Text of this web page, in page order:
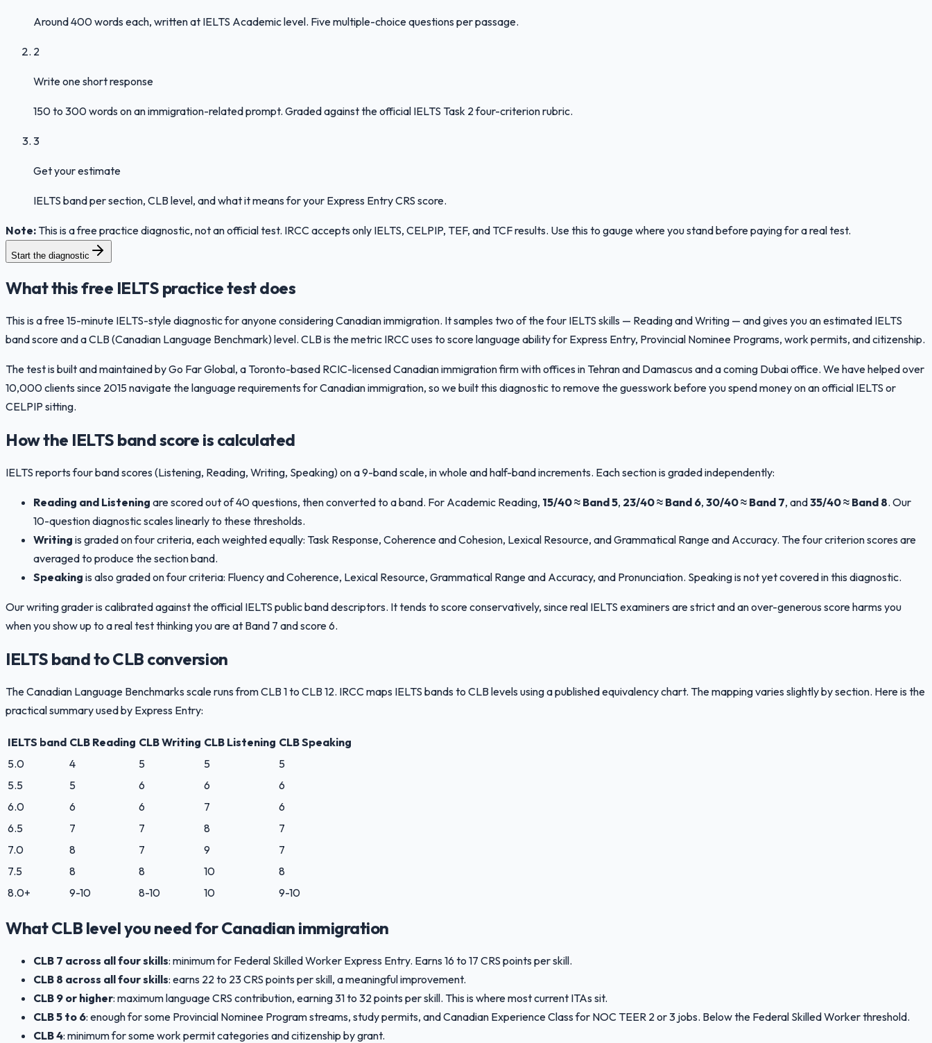
Around 400 words each, written at IELTS Academic level. Five multiple-choice questions per passage.
2
Write one short response
150 to 300 words on an immigration-related prompt. Graded against the official IELTS Task 2 four-criterion rubric.
3
Get your estimate
IELTS band per section, CLB level, and what it means for your Express Entry CRS score.
Note: This is a free practice diagnostic, not an official test. IRCC accepts only IELTS, CELPIP, TEF, and TCF results. Use this to gauge where you stand before paying for a real test.
Start the diagnostic
What this free IELTS practice test does
This is a free 15-minute IELTS-style diagnostic for anyone considering Canadian immigration. It samples two of the four IELTS skills — Reading and Writing — and gives you an estimated IELTS
band score and a CLB (Canadian Language Benchmark) level. CLB is the metric IRCC uses to score language ability for Express Entry, Provincial Nominee Programs, work permits, and citizenship.
The test is built and maintained by Go Far Global, a Toronto-based RCIC-licensed Canadian immigration firm with offices in Tehran and Damascus and a coming Dubai office. We have helped over
10,000 clients since 2015 navigate the language requirements for Canadian immigration, so we built this diagnostic to remove the guesswork before you spend money on an official IELTS or
CELPIP sitting.
How the IELTS band score is calculated
IELTS reports four band scores (Listening, Reading, Writing, Speaking) on a 9-band scale, in whole and half-band increments. Each section is graded independently:
Reading and Listening are scored out of 40 questions, then converted to a band. For Academic Reading, 15/40 ≈ Band 5, 23/40 ≈ Band 6, 30/40 ≈ Band 7, and35/40 ≈ Band 8. Our
10-question diagnostic scales linearly to these thresholds.
Writing is graded on four criteria, each weighted equally: Task Response, Coherence and Cohesion, Lexical Resource, and Grammatical Range and Accuracy. The four criterion scores are
averaged to produce the section band.
Speaking is also graded on four criteria: Fluency and Coherence, Lexical Resource, Grammatical Range and Accuracy, and Pronunciation. Speaking is not yet covered in this diagnostic.
Our writing grader is calibrated against the official IELTS public band descriptors. It tends to score conservatively, since real IELTS examiners are strict and an over-generous score harms you
when you show up to a real test thinking you are at Band 7 and score 6.
IELTS band to CLB conversion
The Canadian Language Benchmarks scale runs from CLB 1 to CLB 12. IRCC maps IELTS bands to CLB levels using a published equivalency chart. The mapping varies slightly by section. Here is the
practical summary used by Express Entry:
IELTS band CLB Reading CLB Writing CLB Listening CLB Speaking
5.0
4 5 5
5
5.5
5 6 6
6
6.0
6 6 7
6
6.5
7 7 8
7
7.0
8 7 9
7
7.5
8 8 10
8
8.0+
9-10 8-10 10 9-10
What CLB level you need for Canadian immigration
CLB 7 across all four skills: minimum for Federal Skilled Worker Express Entry. Earns 16 to 17 CRS points per skill.
CLB 8 across all four skills: earns 22 to 23 CRS points per skill, a meaningful improvement.
CLB 9 or higher: maximum language CRS contribution, earning 31 to 32 points per skill. This is where most current ITAs sit.
CLB 5 to 6: enough for some Provincial Nominee Program streams, study permits, and Canadian Experience Class for NOC TEER 2 or 3 jobs. Below the Federal Skilled Worker threshold.
CLB 4: minimum for some work permit categories and citizenship by grant.